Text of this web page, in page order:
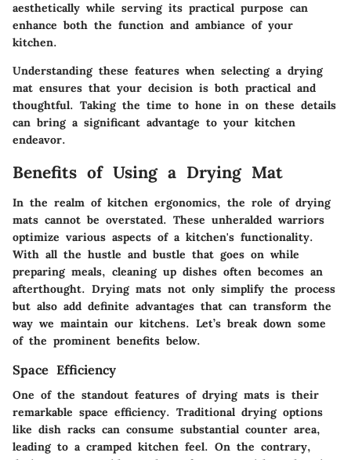
aesthetically while serving its practical purpose can
enhance both the function and ambiance of your
kitchen.
Understanding these features when selecting a drying
mat ensures that your decision is both practical and
thoughtful. Taking the time to hone in on these details
can bring a significant advantage to your kitchen
endeavor.
Benefits of Using a Drying Mat
In the realm of kitchen ergonomics, the role of drying
mats cannot be overstated. These unheralded warriors
optimize various aspects of a kitchen's functionality.
With all the hustle and bustle that goes on while
preparing meals, cleaning up dishes often becomes an
afterthought. Drying mats not only simplify the process
but also add definite advantages that can transform the
way we maintain our kitchens. Let’s break down some
of the prominent benefits below.
Space Efficiency
One of the standout features of drying mats is their
remarkable space efficiency. Traditional drying options
like dish racks can consume substantial counter area,
leading to a cramped kitchen feel. On the contrary,